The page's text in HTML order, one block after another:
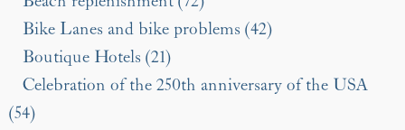
Bike Lanes and bike problems (42)
Boutique Hotels (21)
Celebration of the 250th anniversary of the USA
(54)